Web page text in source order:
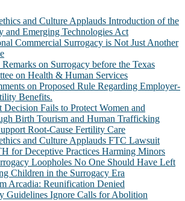
and Culture Applauds Introduction of the
and Emerging Technologies Act
Commercial Surrogacy is Not Just Another
Remarks on Surrogacy before the Texas
on Health & Human Services
on Proposed Rule Regarding Employer-
Benefits.
Decision Fails to Protect Women and
Birth Tourism and Human Trafficking
Root-Cause Fertility Care
and Culture Applauds FTC Lawsuit
for Deceptive Practices Harming Minors
Loopholes No One Should Have Left
Children in the Surrogacy Era
Arcadia: Reunification Denied
Guidelines Ignore Calls for Abolition